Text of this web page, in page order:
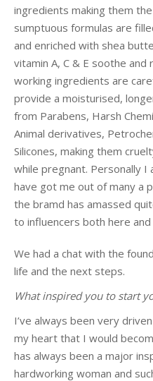
ingredients making them
sumptuous formulas are
and enriched with shea
vitamin A, C & E soothe
working ingredients are
provide a moisturised,
from Parabens, Harsh
Animal derivatives,
Silicones, making them
while pregnant. Personally I
have got me out of many a
the bramd has amassed
to influencers both here and
We had a chat with the
life and the next steps.
What inspired you to start
I’ve always been very
my heart that I would
has always been a major
hardworking woman and